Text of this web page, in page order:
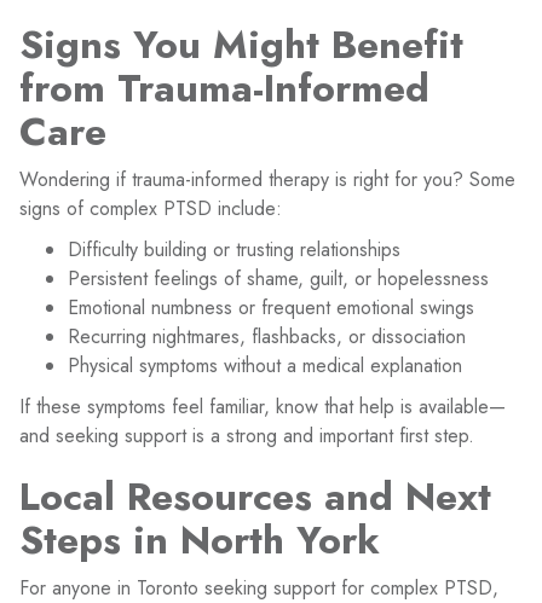
Signs You Might Benefit
from Trauma-Informed
Care
Wondering if trauma-informed therapy is right for you? Some
signs of complex PTSD include:
Difficulty building or trusting relationships
Persistent feelings of shame, guilt, or hopelessness
Emotional numbness or frequent emotional swings
Recurring nightmares, flashbacks, or dissociation
Physical symptoms without a medical explanation
If these symptoms feel familiar, know that help is available—
and seeking support is a strong and important first step.
Local Resources and Next
Steps in North York
For anyone in Toronto seeking support for complex PTSD,